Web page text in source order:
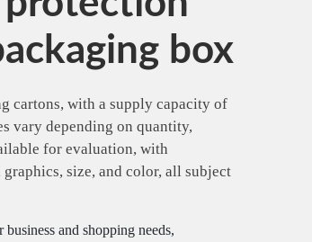
box
cartons, with a supply capacity of
vary depending on quantity,
for evaluation, with
size, and color, all subject
and shopping needs,